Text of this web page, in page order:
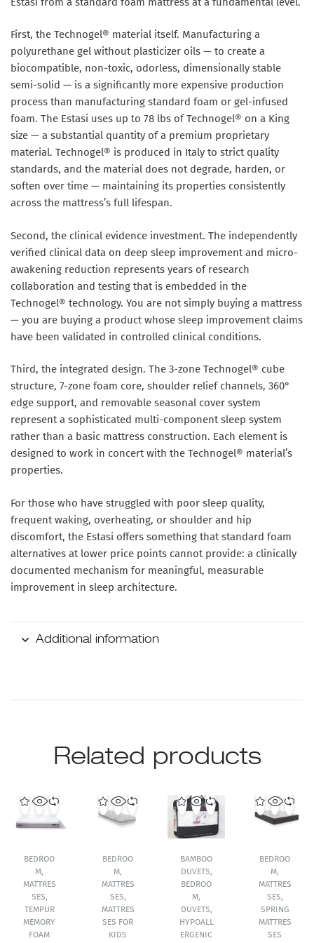
First, the Technogel® material itself. Manufacturing a
polyurethane gel without plasticizer oils — to create a
biocompatible, non-toxic, odorless, dimensionally stable
semi-solid — is a significantly more expensive production
process than manufacturing standard foam or gel-infused
foam. The Estasi uses up to 78 lbs of Technogel® on a King
size — a substantial quantity of a premium proprietary
material. Technogel® is produced in Italy to strict quality
standards, and the material does not degrade, harden, or
soften over time — maintaining its properties consistently
across the mattress’s full lifespan.
Second, the clinical evidence investment. The independently
verified clinical data on deep sleep improvement and micro-
awakening reduction represents years of research
collaboration and testing that is embedded in the
Technogel® technology. You are not simply buying a mattress
— you are buying a product whose sleep improvement claims
have been validated in controlled clinical conditions.
Third, the integrated design. The 3-zone Technogel® cube
structure, 7-zone foam core, shoulder relief channels, 360°
edge support, and removable seasonal cover system
represent a sophisticated multi-component sleep system
rather than a basic mattress construction. Each element is
designed to work in concert with the Technogel® material’s
properties.
For those who have struggled with poor sleep quality,
frequent waking, overheating, or shoulder and hip
discomfort, the Estasi offers something that standard foam
alternatives at lower price points cannot provide: a clinically
documented mechanism for meaningful, measurable
improvement in sleep architecture.
Additional information
Related products
BEDROO
M,
MATTRES
SES,
TEMPUR
MEMORY
FOAM
BEDROO
M,
MATTRES
SES,
MATTRES
SES FOR
KIDS
BAMBOO
DUVETS,
BEDROO
M,
DUVETS,
HYPOALL
ERGENIC
BEDROO
M,
MATTRES
SES,
SPRING
MATTRES
SES